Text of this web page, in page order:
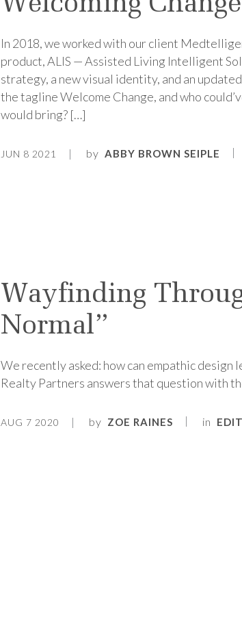
In 2018, we worked with our client
product, ALIS — Assisted Living Intelligent
strategy, a new visual identity, and an
the tagline Welcome Change, and who
would bring? […]
JUN 8 2021 by ABBY BROWN SEIPLE
Wayfinding
Normal”
We recently asked: how can empathic design
Realty Partners answers that question with
AUG 7 2020 by ZOE RAINES in